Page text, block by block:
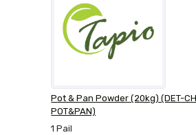
Pot & Pan Powder (20kg) (DET-
POT&PAN)
1 Pail